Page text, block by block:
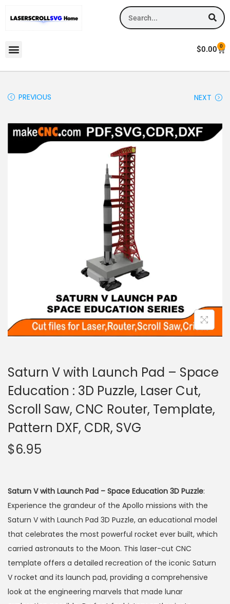
$0.00 0
PREVIOUS NEXT
Saturn V with Launch Pad – Space
Education : 3D Puzzle, Laser Cut,
Scroll Saw, CNC Router, Template,
Pattern DXF, CDR, SVG
$6.95
Saturn V with Launch Pad – Space Education 3D Puzzle:
Experience the grandeur of the Apollo missions with the
Saturn V with Launch Pad 3D Puzzle, an educational model
that celebrates the most powerful rocket ever built, which
carried astronauts to the Moon. This laser-cut CNC
template offers a detailed recreation of the iconic Saturn
V rocket and its launch pad, providing a comprehensive
look at the engineering marvels that made lunar